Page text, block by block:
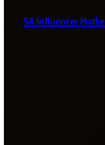
SA Influencer